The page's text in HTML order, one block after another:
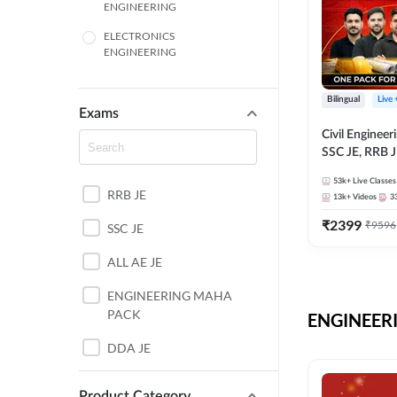
ENGINEERING
ELECTRONICS
ENGINEERING
SSC
ITI
BANKING
UTTAR PRADESH
BIHAR
DEFENCE
Exams
RRB JE
SSC JE
ALL AE JE
ENGINEERING MAHA
PACK
DDA JE
Bilingual Live
Civil
SSC JE, RRB
Selection
53k+ Live Classes
13k+ Videos
₹2399 ₹9596